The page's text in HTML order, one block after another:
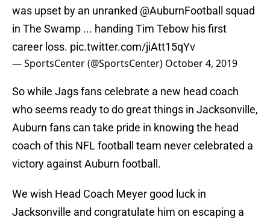
was upset by an unranked @AuburnFootball
squad
in The Swamp ... handing Tim Tebow his first
career loss. pic.twitter.com/jiAtt15qYv
— SportsCenter (@SportsCenter) October 4, 2019
So while Jags fans celebrate a new head coach
who seems ready to do great things in Jacksonville,
Auburn fans can take pride in knowing the head
coach of this NFL football team never celebrated a
victory against Auburn football.
We wish Head Coach Meyer good luck in
Jacksonville and congratulate him on escaping a